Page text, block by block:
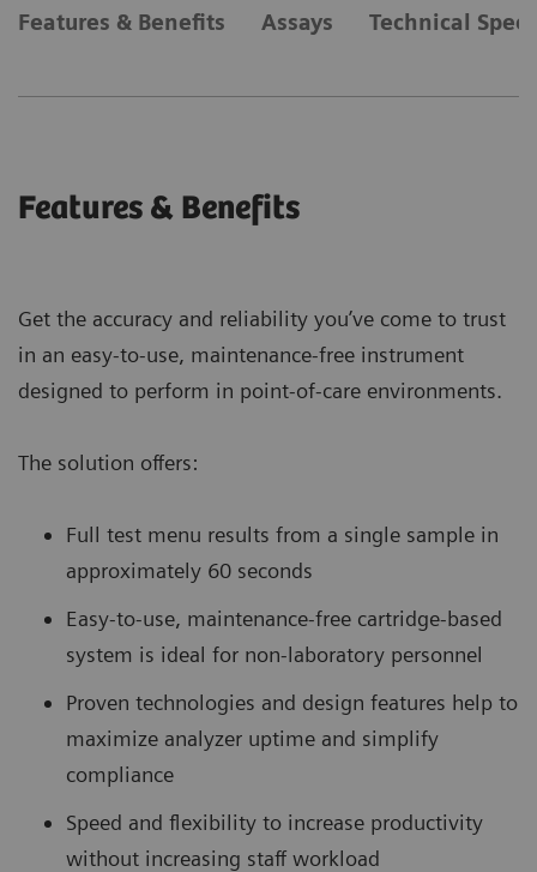
Features & Benefits Assays Technical
Features & Benefits
Get the accuracy and reliability you’ve come to trust
in an easy-to-use, maintenance-free instrument
designed to perform in point-of-care environments.
The solution offers:
Full test menu results from a single sample in
approximately 60 seconds
Easy-to-use, maintenance-free cartridge-based
system is ideal for non-laboratory personnel
Proven technologies and design features help to
maximize analyzer uptime and simplify
compliance
Speed and flexibility to increase productivity
without increasing staff workload